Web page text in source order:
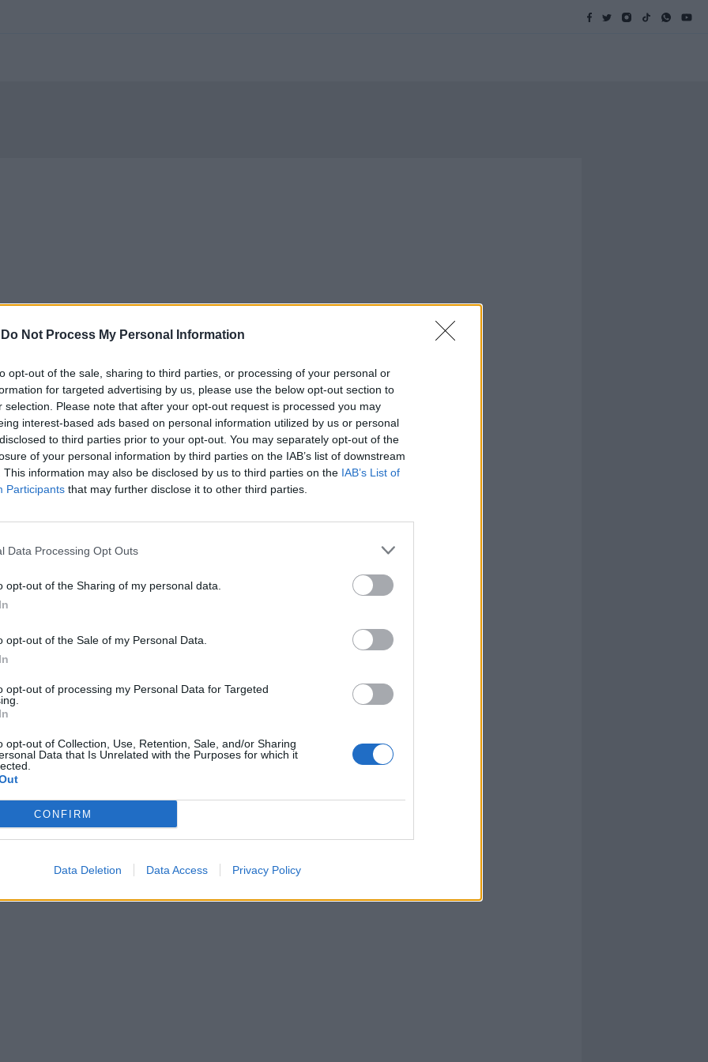
Do Not Process My Personal Information
opt-out of the sale, sharing to third parties, or processing of your personal or
for targeted advertising by us, please use the below opt-out section to
selection. Please note that after your opt-out request is processed you may
interest-based ads based on personal information utilized by us or personal
to third parties prior to your opt-out. You may separately opt-out of the
of your personal information by third parties on the IAB’s list of downstream
This information may also be disclosed by us to third parties on the IAB’s List of
Participants that may further disclose it to other third parties.
Data Processing Opt Outs
opt-out of the Sharing of my personal data.
opt-out of the Sale of my Personal Data.
opt-out of processing my Personal Data for Targeted
opt-out of Collection, Use, Retention, Sale, and/or Sharing
Data that Is Unrelated with the Purposes for which it
CONFIRM
Data Deletion Data Access Privacy Policy
Si
investita